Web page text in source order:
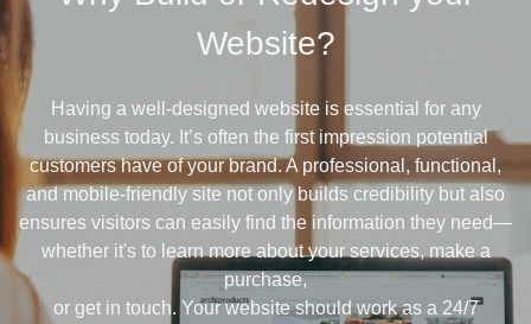
Website?
Having a well-designed website is essential for any
business today. It’s often the first impression potential
customers have of your brand. A professional, functional,
and mobile-friendly site not only builds credibility but also
ensures visitors can easily find the information they need—
whether it's to learn more about your services, make a
purchase,
or get in touch. Your website should work as a 24/7